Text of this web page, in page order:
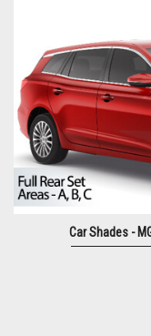
Car Shades -